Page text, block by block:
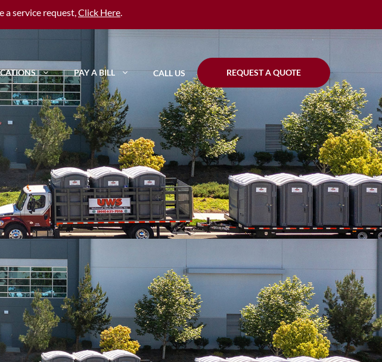
a service request,Click Here.
PAY A BILL CALL US REQUEST A QUOTE
RESTROOMS